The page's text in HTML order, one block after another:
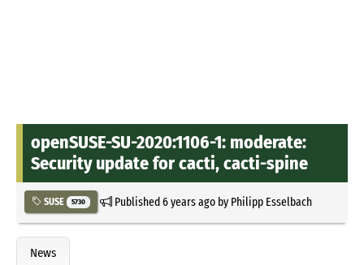
openSUSE-SU-2020:1106-1: moderate:
Security update for cacti, cacti-spine
SUSE 5730 Published6 years agoby Philipp Esselbach
News